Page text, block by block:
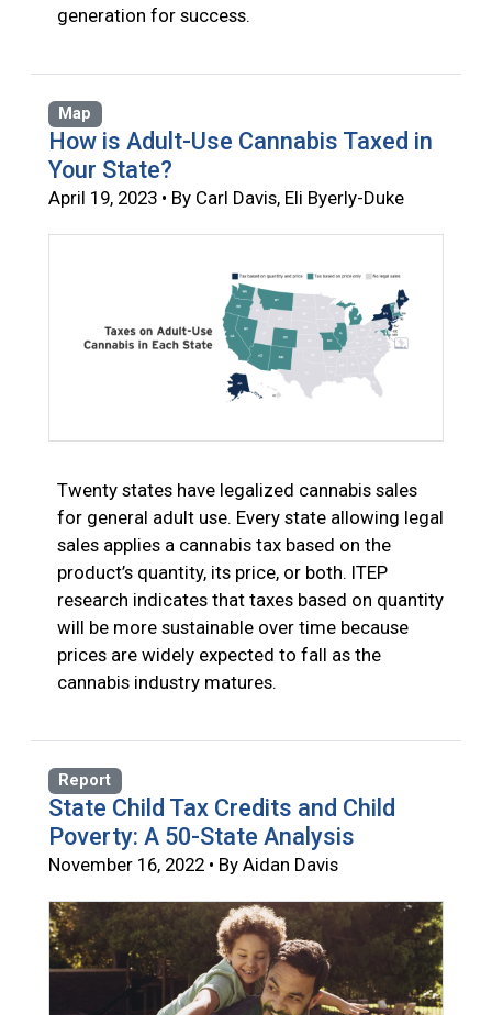
generation for success.
Map
How is Adult-Use Cannabis Taxed in
Your State?
April 19, 2023 • By Carl Davis, Eli Byerly-Duke
Twenty states have legalized cannabis sales
for general adult use. Every state allowing legal
sales applies a cannabis tax based on the
product’s quantity, its price, or both. ITEP
research indicates that taxes based on quantity
will be more sustainable over time because
prices are widely expected to fall as the
cannabis industry matures.
Report
State Child Tax Credits and Child
Poverty: A 50-State Analysis
November 16, 2022 • By Aidan Davis